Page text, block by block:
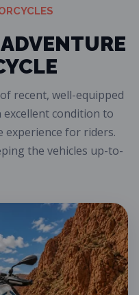
recent, well-equipped
excellent condition to
experience for riders.
the vehicles up-to-